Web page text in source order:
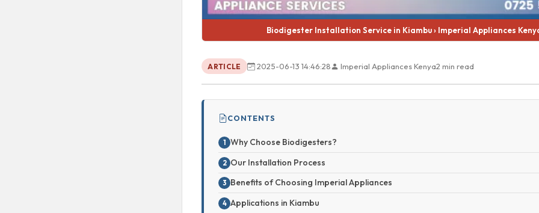
Biodigester Installation Service in Kiambu › Imperial Appliances
ARTICLE 2025-06-13 14:46:28 Imperial Appliances Kenya2 min read
CONTENTS
Why Choose Biodigesters?
Our Installation Process
Benefits of Choosing Imperial Appliances
Applications in Kiambu